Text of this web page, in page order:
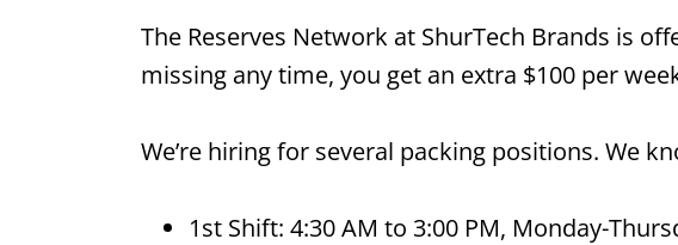
The Reserves Network at ShurTech Brands is
missing any time, you get an extra $100 per
We’re hiring for several packing positions. We
1st Shift: 4:30 AM to 3:00 PM, Monday-